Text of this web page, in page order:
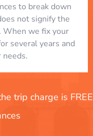
to break down
not signify the
When we fix your
several years and
needs.
trip charge is FREE